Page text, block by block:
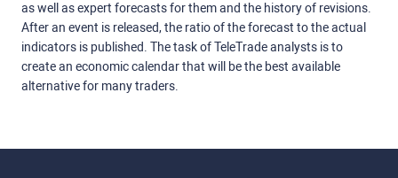
as well as expert forecasts for them and the history of revisions.
After an event is released, the ratio of the forecast to the actual
indicators is published. The task of TeleTrade analysts is to
create an economic calendar that will be the best available
alternative for many traders.